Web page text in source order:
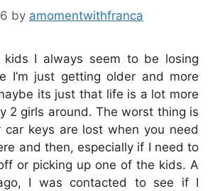
by amomentwithfranca
kids I always seem to be losing
I’m just getting older and more
its just that life is a lot more
2 girls around. The worst thing is
car keys are lost when you need
and then, especially if I need to
or picking up one of the kids. A
I was contacted to see if I